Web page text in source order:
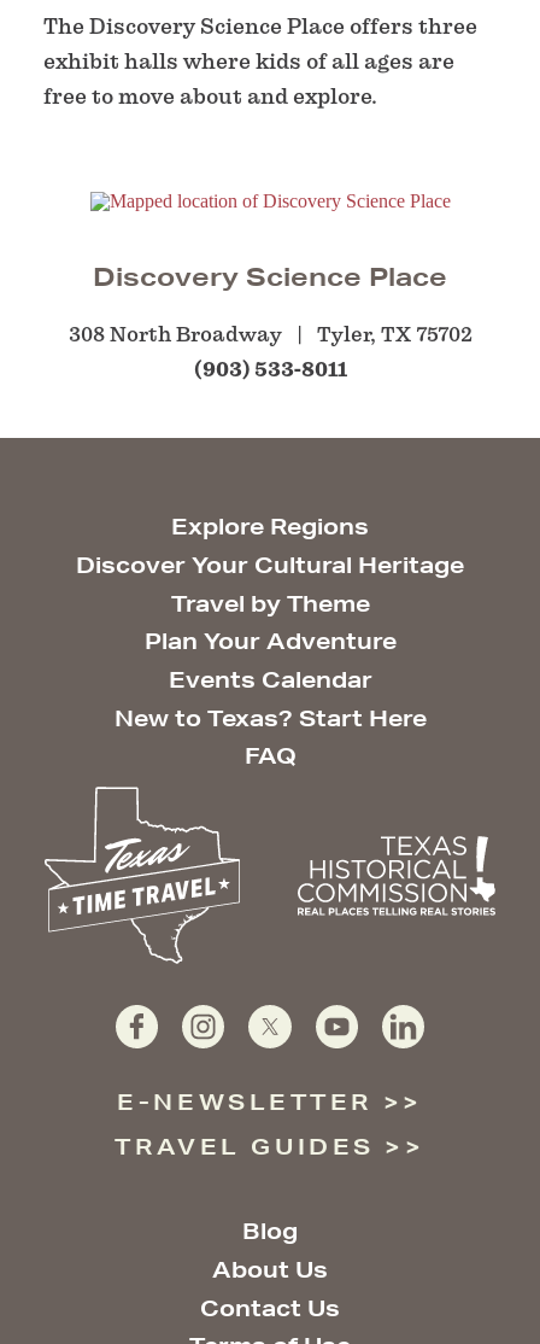
The Discovery Science Place offers three
exhibit halls where kids of all ages are
free to move about and explore.
Discovery Science Place
308 North Broadway Tyler, TX 75702
(903) 533-8011
Explore Regions
Discover Your Cultural Heritage
Travel by Theme
Plan Your Adventure
Events Calendar
New to Texas? Start Here
FAQ
E-NEWSLETTER
TRAVEL GUIDES
Blog
About Us
Contact Us